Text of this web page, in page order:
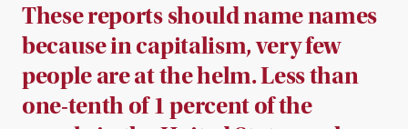
These reports should name names
because in capitalism, very few
people are at the helm. Less than
one-tenth of 1 percent of the